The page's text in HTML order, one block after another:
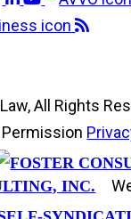
All Rights
INC.